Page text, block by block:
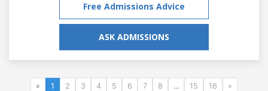
Free Admissions Advice
ASK ADMISSIONS
« 1 2 3 4 5 6 7 8 ... 15 16 »